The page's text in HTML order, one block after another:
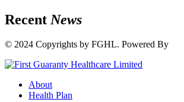
Recent News
© 2024 Copyrights by FGHL. Powered By
About
Health Plan